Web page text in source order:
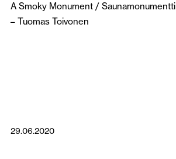
A Smoky Monument / Saunamonumentti
– Tuomas Toivonen
29.06.2020